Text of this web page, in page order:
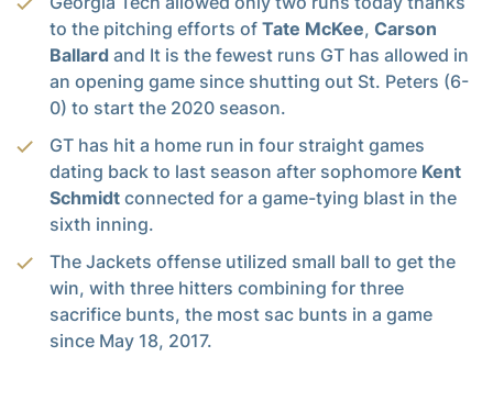
to the pitching efforts of Tate McKee, Carson
Ballard and It is the fewest runs GT has allowed in
an opening game since shutting out St. Peters (6-
0) to start the 2020 season.
GT has hit a home run in four straight games
dating back to last season after sophomore Kent
Schmidt connected for a game-tying blast in the
sixth inning.
The Jackets offense utilized small ball to get the
win, with three hitters combining for three
sacrifice bunts, the most sac bunts in a game
since May 18, 2017.